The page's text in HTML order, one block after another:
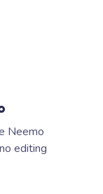
Neemo
editing